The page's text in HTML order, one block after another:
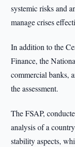
systemic risks and
manage crises
In addition to the
Finance, the
commercial banks,
the assessment.
The FSAP,
analysis of a
stability aspects,